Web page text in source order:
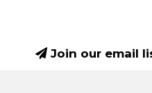
Join our email